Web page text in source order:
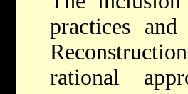
practices
rational